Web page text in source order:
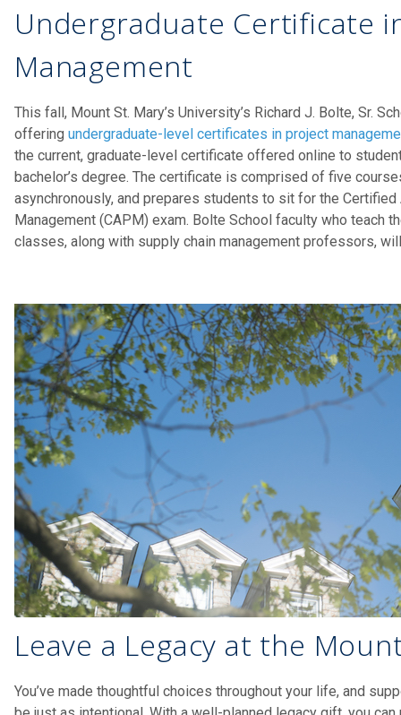
Undergraduate Certificate
Management
This fall, Mount St. Mary’s University’s Richard J. Bolte, Sr.
offering undergraduate-level certificates in project
the current, graduate-level certificate offered online to
bachelor’s degree. The certificate is comprised of five
asynchronously, and prepares students to sit for the
Management (CAPM) exam. Bolte School faculty who teach
classes, along with supply chain management professors,
Leave a Legacy at the
You’ve made thoughtful choices throughout your life, and